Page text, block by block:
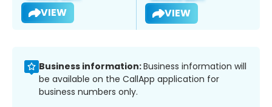
VIEW VIEW
Business information:Business information will
be available on the CallApp application for
business numbers only.